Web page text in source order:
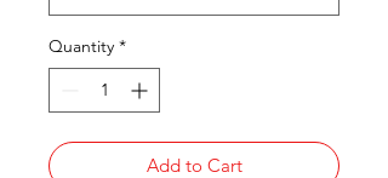
Quantity *
Add to Cart